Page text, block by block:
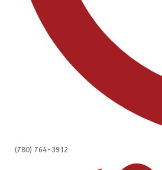
(780) 764-3912